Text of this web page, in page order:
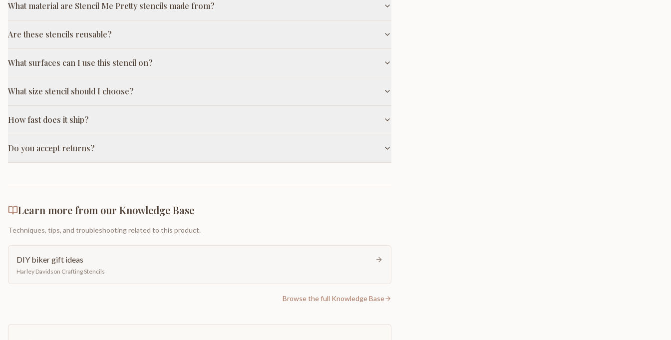
What material are Stencil Me Pretty stencils made from?
Are these stencils reusable?
What surfaces can I use this stencil on?
What size stencil should I choose?
How fast does it ship?
Do you accept returns?
Learn more from our Knowledge Base
Techniques, tips, and troubleshooting related to this product.
DIY biker gift ideas
Harley Davidson Crafting Stencils
Browse the full Knowledge Base